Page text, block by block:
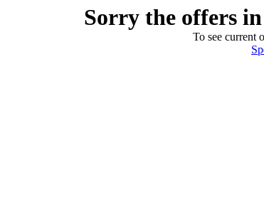
Sorry the offers
To see current